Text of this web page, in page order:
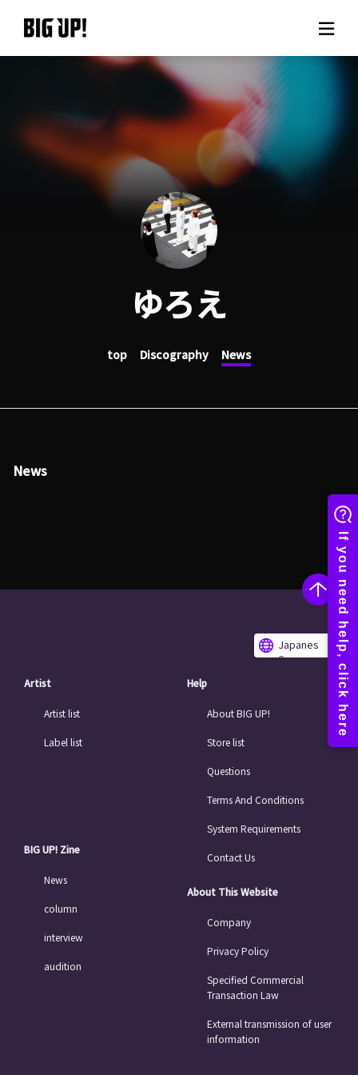
About BIG UP!
News
Rate plan
support
Usage flow
Questions
ゆろえ
top Discography News
News
Japanes
e
Artist
Artist list
Label list
BIG UP! Zine
News
column
interview
audition
Help
About BIG UP!
Store list
Questions
Terms And Conditions
System Requirements
Contact Us
About This Website
Company
Privacy Policy
Specified Commercial
Transaction Law
External transmission of user
information